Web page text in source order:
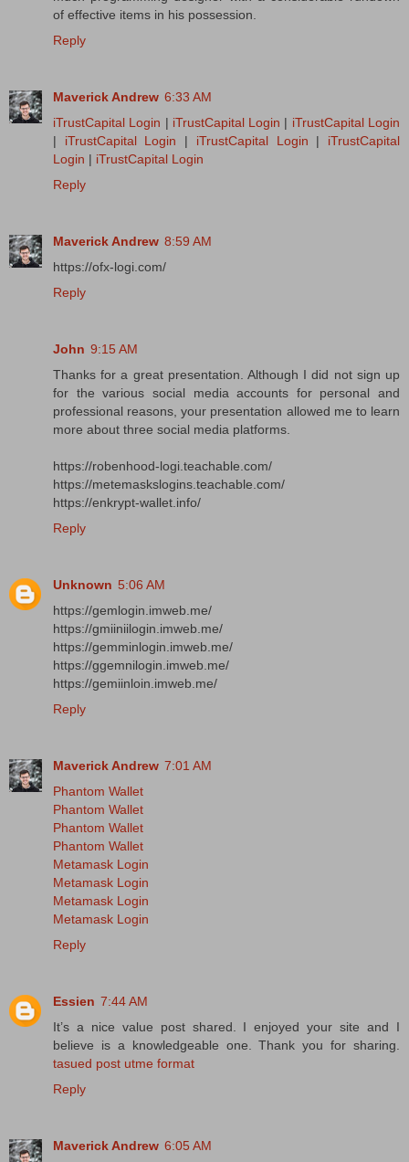
of effective items in his possession.
Reply
Maverick Andrew 6:33 AM
iTrustCapital Login | iTrustCapital Login | iTrustCapital Login
| iTrustCapital Login | iTrustCapital Login | iTrustCapital
Login | iTrustCapital Login
Reply
Maverick Andrew 8:59 AM
https://ofx-logi.com/
Reply
John 9:15 AM
Thanks for a great presentation. Although I did not sign up
for the various social media accounts for personal and
professional reasons, your presentation allowed me to learn
more about three social media platforms.
https://robenhood-logi.teachable.com/
https://metemaskslogins.teachable.com/
https://enkrypt-wallet.info/
Reply
Unknown 5:06 AM
https://gemlogin.imweb.me/
https://gmiiniilogin.imweb.me/
https://gemminlogin.imweb.me/
https://ggemnilogin.imweb.me/
https://gemiinloin.imweb.me/
Reply
Maverick Andrew 7:01 AM
Phantom Wallet
Phantom Wallet
Phantom Wallet
Phantom Wallet
Metamask Login
Metamask Login
Metamask Login
Metamask Login
Reply
Essien 7:44 AM
It’s a nice value post shared. I enjoyed your site and I
believe is a knowledgeable one. Thank you for sharing.
tasued post utme format
Reply
Maverick Andrew 6:05 AM